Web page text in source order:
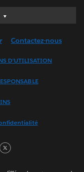
Contactez-nous
D’UTILISATION